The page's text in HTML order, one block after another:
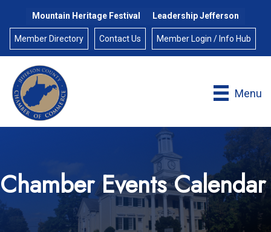
Mountain Heritage Festival Leadership Jefferson
Member Directory Contact Us Member Login / Info Hub
Menu
Chamber Events Calendar